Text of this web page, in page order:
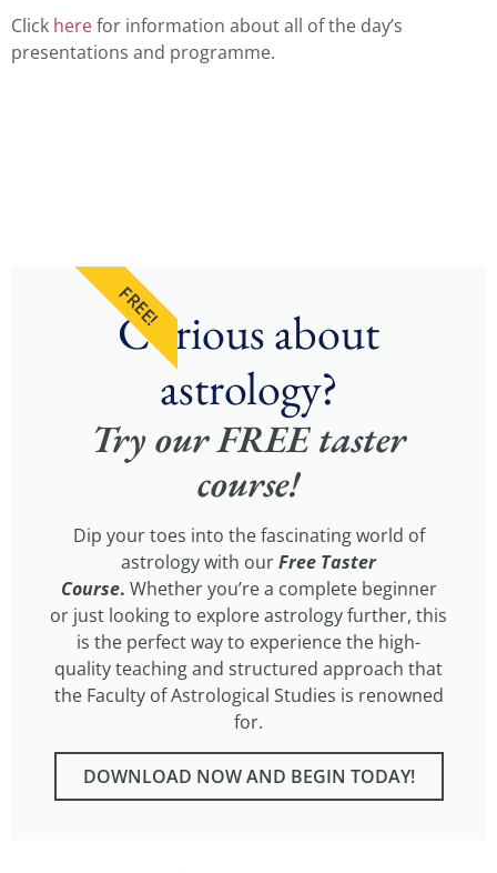
Click herefor information about all of the day’s
presentations and programme.
Curious about
astrology?
Try our FREE taster
course!
Dip your toes into the fascinating world of
astrology with ourFree Taster
Course. Whether you’re a complete beginner
or just looking to explore astrology further, this
is the perfect way to experience the high-
quality teaching and structured approach that
the Faculty of Astrological Studies is renowned
for.
DOWNLOAD NOW AND BEGIN TODAY!
FREE!